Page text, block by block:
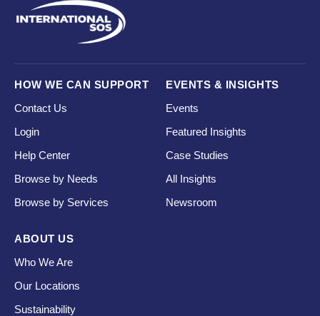
English
HOW WE CAN SUPPORT
Contact Us
Login
Help Center
Browse by Needs
Browse by Services
EVENTS & INSIGHTS
Events
Featured Insights
Case Studies
All Insights
Newsroom
ABOUT US
Who We Are
Our Locations
Sustainability